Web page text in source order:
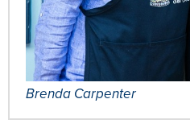
Brenda Carpenter